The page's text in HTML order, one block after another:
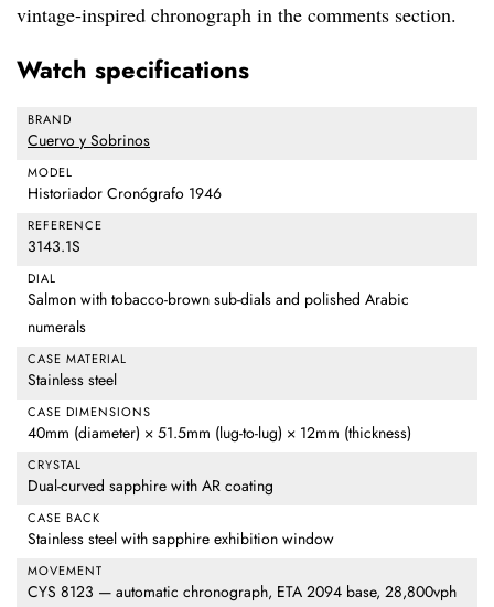
vintage-inspired chronograph in the comments section.
Watch specifications
BRAND
Cuervo y Sobrinos
MODEL
Historiador Cronógrafo 1946
REFERENCE
3143.1S
DIAL
Salmon with tobacco-brown sub-dials and polished Arabic
numerals
CASE MATERIAL
Stainless steel
CASE DIMENSIONS
40mm (diameter) × 51.5mm (lug-to-lug) × 12mm (thickness)
CRYSTAL
Dual-curved sapphire with AR coating
CASE BACK
Stainless steel with sapphire exhibition window
MOVEMENT
CYS 8123 — automatic chronograph, ETA 2094 base, 28,800vph